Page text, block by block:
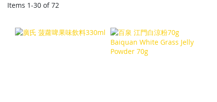
Items 1-30 of72